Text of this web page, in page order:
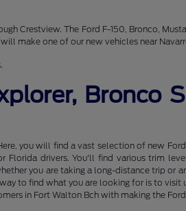
Crestview. The Ford F-150, Bronco,
make one of our new vehicles near
you will find a vast selection of new
drivers. You'll find various trim
you are taking a long-distance trip
to find what you are looking for is to
in Fort Walton Bch with making the